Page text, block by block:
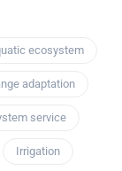
ecosystem
adaptation
service
Irrigation